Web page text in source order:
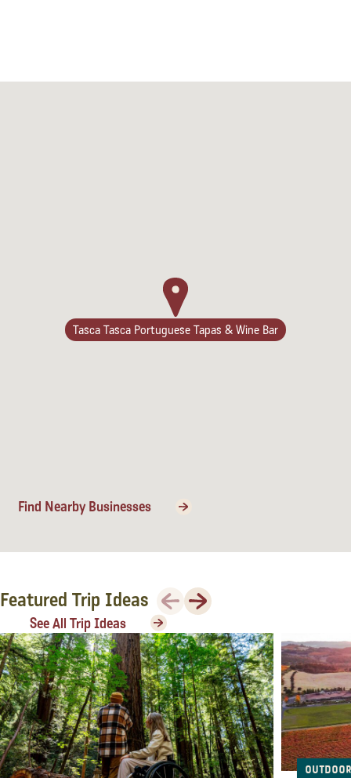
Lodging
Biggest Annual
Sonoma County
Festivals
Planning Tools
Tasca Tasca Portuguese Tapas & Wine Bar
Find Nearby Businesses
Featured Trip Ideas Previous
Next
See All Trip Ideas